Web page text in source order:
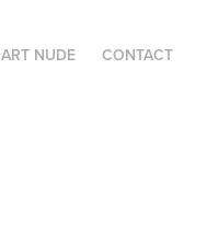
ART NUDE CONTACT